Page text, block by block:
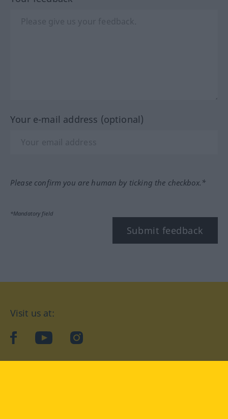
Your e-mail address (optional)
Please confirm you are human by ticking the checkbox.*
*Mandatory field
Submit feedback
Visit us at:
facebookYouTubeInstagram